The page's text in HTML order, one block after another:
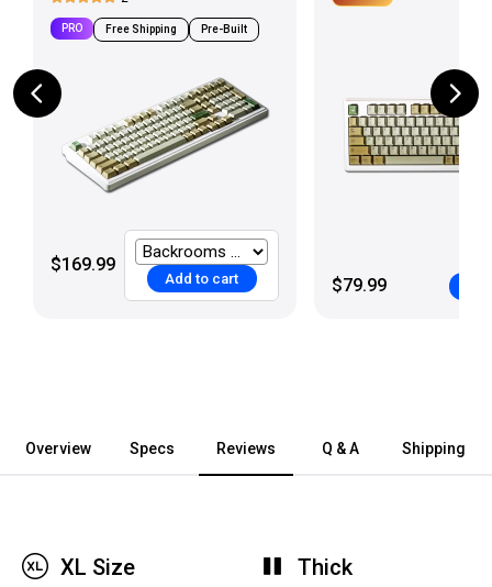
PRO Free Shipping Pre-Built
$169.99
Add to cart $79.99
Overview Specs Reviews Q & A Shipping
XL Size Thick